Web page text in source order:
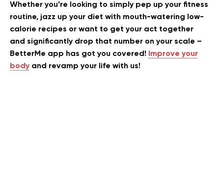
Whether you’re looking to simply pep up your fitness
routine, jazz up your diet with mouth-watering low-
calorie recipes or want to get your act together
and significantly drop that number on your scale –
BetterMe app has got you covered!
Improve your
body and revamp your life with us!